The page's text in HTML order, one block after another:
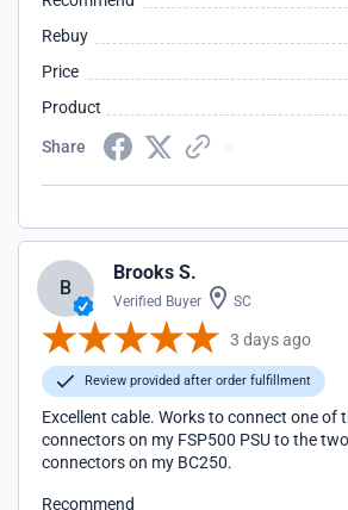
Rebuy
Price
Product
Share
B
Brooks S.
Verified Buyer SC
3 days ago
Review provided after order fulfillment
Excellent cable. Works to connect one of
connectors on my FSP500 PSU to the
connectors on my BC250.
Recommend